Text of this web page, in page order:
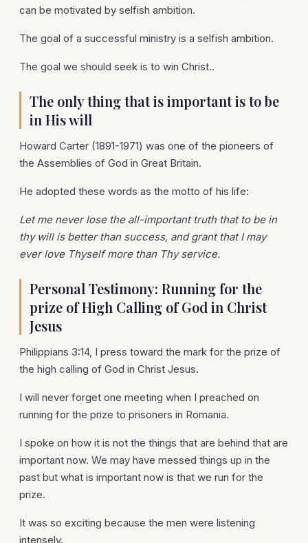
can be motivated by selfish ambition.
The goal of a successful ministry is a selfish ambition.
The goal we should seek is to win Christ..
The only thing that is important is to be
in His will
Howard Carter (1891-1971) was one of the pioneers of
the Assemblies of God in Great Britain.
He adopted these words as the motto of his life:
Let me never lose the all-important truth that to be in
thy will is better than success, and grant that I may
ever love Thyself more than Thy service.
Personal Testimony: Running for the
prize of High Calling of God in Christ
Jesus
Philippians 3:14, I press toward the mark for the prize of
the high calling of God in Christ Jesus.
I will never forget one meeting when I preached on
running for the prize to prisoners in Romania.
I spoke on how it is not the things that are behind that are
important now. We may have messed things up in the
past but what is important now is that we run for the
prize.
It was so exciting because the men were listening
intensely.